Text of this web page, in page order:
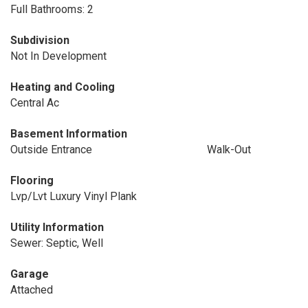
Full Bathrooms: 2
Subdivision
Not In Development
Heating and Cooling
Central Ac
Basement Information
Outside Entrance
Walk-Out
Flooring
Lvp/Lvt Luxury Vinyl Plank
Utility Information
Sewer: Septic, Well
Garage
Attached